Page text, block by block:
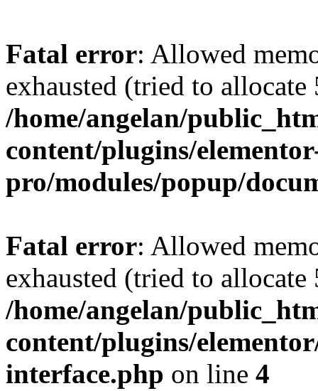
Fatal error: Allowed
exhausted (tried to
/home/angelan/
content/plugins/
pro/modules/popup/
Fatal error: Allowed
exhausted (tried to
/home/angelan/
content/plugins/
interface.php on line 4